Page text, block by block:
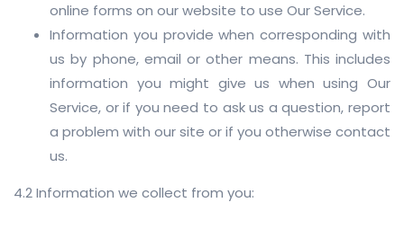
online forms on our website to use Our Service.
Information you provide when corresponding with
us by phone, email or other means. This includes
information you might give us when using Our
Service, or if you need to ask us a question, report
a problem with our site or if you otherwise contact
us.
4.2 Information we collect from you: